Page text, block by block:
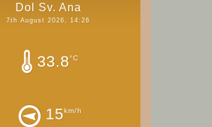
Dol Sv. Ana
7th August 2026, 14:26
33.8°C
15km/h